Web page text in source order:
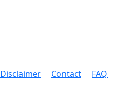
Disclaimer Contact FAQ